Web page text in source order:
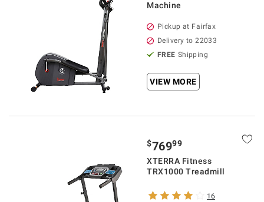
Machine
Pickup at Fairfax
Delivery to 22033
FREE Shipping
VIEW MORE
$76999
XTERRA Fitness
TRX1000 Treadmill
16